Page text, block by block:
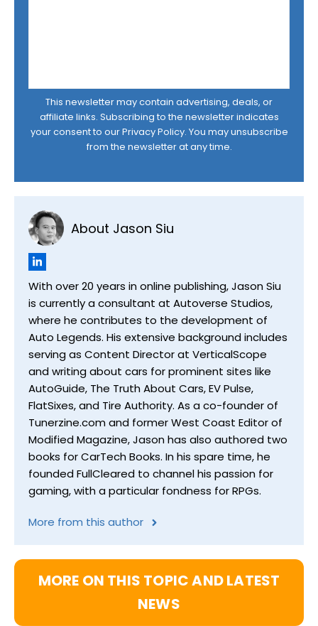
This newsletter may contain advertising, deals, or
affiliate links. Subscribing to the newsletter indicates
your consent to ourPrivacy Policy. You may unsubscribe
from the newsletter at any time.
About Jason Siu
With over 20 years in online publishing, Jason Siu
is currently a consultant at Autoverse Studios,
where he contributes to the development of
Auto Legends. His extensive background includes
serving as Content Director at VerticalScope
and writing about cars for prominent sites like
AutoGuide, The Truth About Cars, EV Pulse,
FlatSixes, and Tire Authority. As a co-founder of
Tunerzine.com and former West Coast Editor of
Modified Magazine, Jason has also authored two
books for CarTech Books. In his spare time, he
founded FullCleared to channel his passion for
gaming, with a particular fondness for RPGs.
More from this author
MORE ON THIS TOPIC AND LATEST
NEWS